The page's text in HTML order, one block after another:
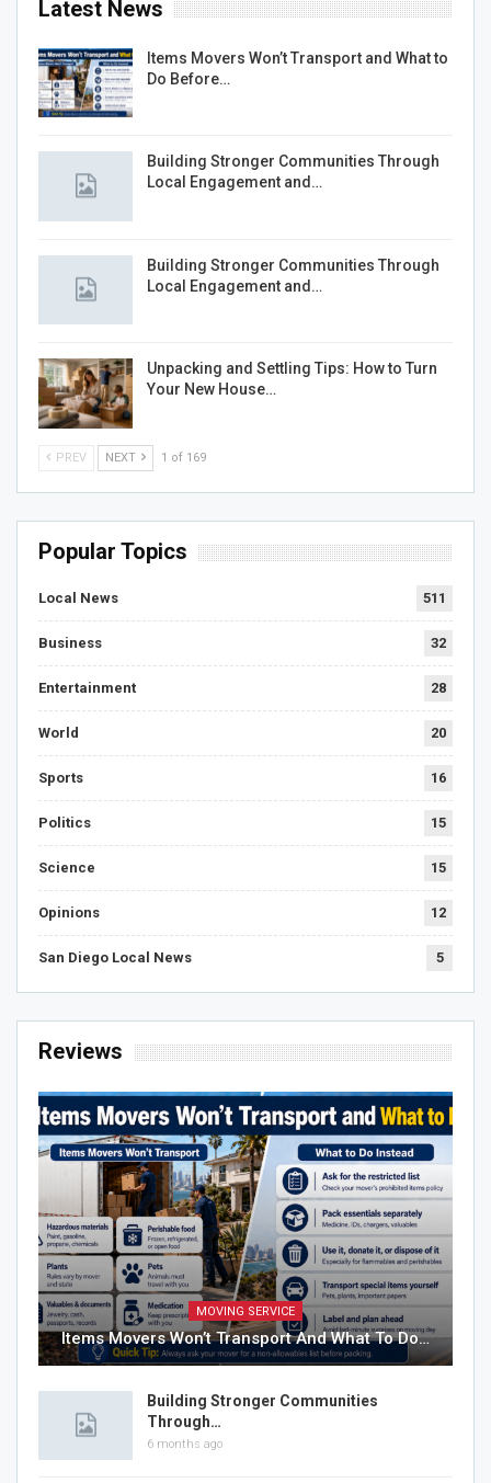
Latest News
Items Movers Won’t Transport and What to
Do Before…
Building Stronger Communities Through
Local Engagement and…
Building Stronger Communities Through
Local Engagement and…
Unpacking and Settling Tips: How to Turn
Your New House…
PREV NEXT 1 of 169
Popular Topics
Local News 511
Business 32
Entertainment 28
World 20
Sports 16
Politics 15
Science 15
Opinions 12
San Diego Local News 5
Reviews
MOVING SERVICE
Items Movers Won’t Transport And What To Do…
Building Stronger Communities
Through…
6 months ago